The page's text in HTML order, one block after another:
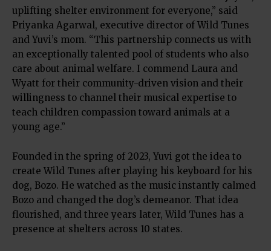
uplifting shelter environment for everyone,” said
Priyanka Agarwal, executive director of Wild Tunes
and Yuvi’s mom. “This partnership connects us with
an exceptionally talented pool of students who also
care about animal welfare. I commend Laura and
Wyatt for their community-driven vision and their
willingness to channel their musical expertise to
teach children compassion toward animals at a
young age.”
Founded in the spring of 2023, Yuvi got the idea to
create Wild Tunes after playing his keyboard for his
dog, Bozo. He watched as the music instantly calmed
Bozo and changed the dog’s demeanor. That idea
flourished, and three years later, Wild Tunes has a
presence at shelters across 10 states.